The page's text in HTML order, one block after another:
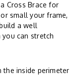
Cross Brace for
small your frame,
a well
can stretch
the inside perimeter